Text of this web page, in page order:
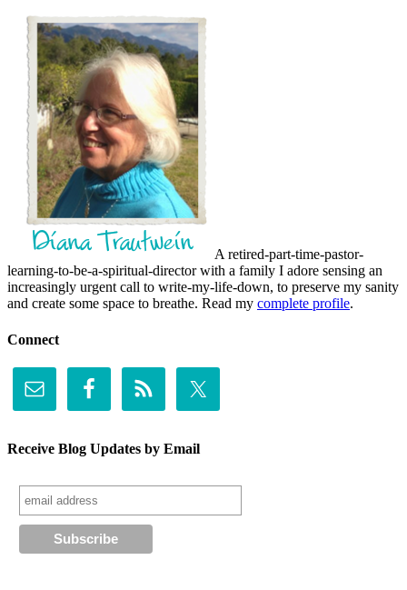
A retired-part-time-pastor-
learning-to-be-a-spiritual-director with a family I adore sensing an
increasingly urgent call to write-my-life-down, to preserve my sanity
and create some space to breathe. Read my complete profile.
Connect
Receive Blog Updates by Email